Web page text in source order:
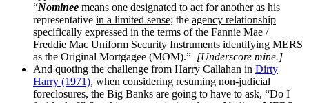
“Nominee means one designated to act for another as his
representative in a limited sense; the agency relationship
specifically expressed in the terms of the Fannie Mae /
Freddie Mac Uniform Security Instruments identifying MERS
as the Original Mortgagee (MOM).” [Underscore mine.]
And quoting the challenge from Harry Callahan in Dirty
Harry (1971), when considering resuming non-judicial
foreclosures, the Big Banks are going to have to ask, “Do I